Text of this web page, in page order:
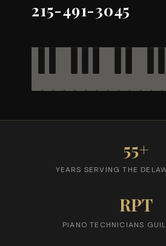
215-491-3045
55+
YEARS SERVING THE
RPT
PIANO TECHNICIANS